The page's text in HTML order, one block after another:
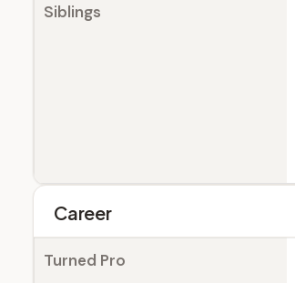
Siblings
Career
Turned Pro